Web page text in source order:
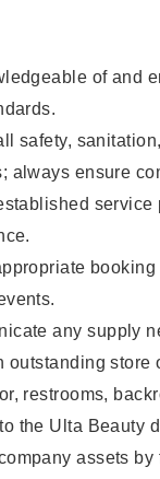
of and
safety,
always ensure
any supply
outstanding
restrooms,
the Ulta Beauty
assets